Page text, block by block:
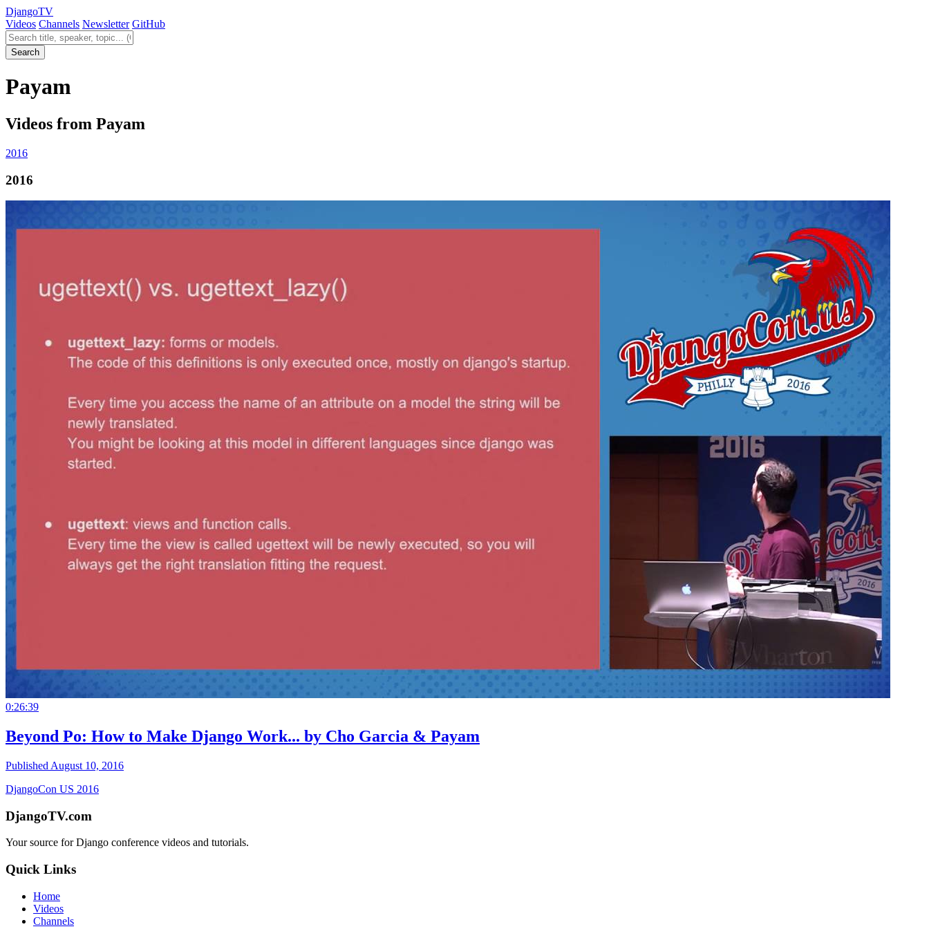
DjangoTV
Videos Channels Newsletter GitHub
Search videos
Search
Payam
Videos from Payam
2016
2016
0:26:39
Beyond Po: How to Make Django Work... by Cho Garcia & Payam
Published August 10, 2016
DjangoCon US 2016
DjangoTV.com
Your source for Django conference videos and tutorials.
Quick Links
Home
Videos
Channels